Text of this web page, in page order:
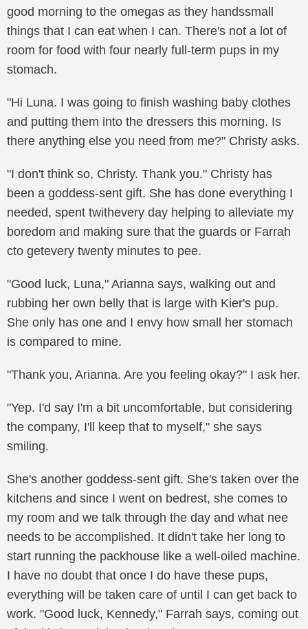
good morning to the omegas as they handssmall
things that I can eat when I can. There's not a lot of
room for food with four nearly full-term pups in my
stomach.
"Hi Luna. I was going to finish washing baby clothes
and putting them into the dressers this morning. Is
there anything else you need from me?" Christy asks.
"I don't think so, Christy. Thank you." Christy has
been a goddess-sent gift. She has done everything I
needed, spent twithevery day helping to alleviate my
boredom and making sure that the guards or Farrah
cto getevery twenty minutes to pee.
"Good luck, Luna," Arianna says, walking out and
rubbing her own belly that is large with Kier's pup.
She only has one and I envy how small her stomach
is compared to mine.
"Thank you, Arianna. Are you feeling okay?" I ask her.
"Yep. I'd say I'm a bit uncomfortable, but considering
the company, I'll keep that to myself," she says
smiling.
She's another goddess-sent gift. She's taken over the
kitchens and since I went on bedrest, she comes to
my room and we talk through the day and what nee
needs to be accomplished. It didn't take her long to
start running the packhouse like a well-oiled machine.
I have no doubt that once I do have these pups,
everything will be taken care of until I can get back to
work. "Good luck, Kennedy," Farrah says, coming out